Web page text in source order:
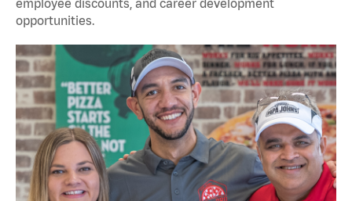
employee discounts, and career development
opportunities.